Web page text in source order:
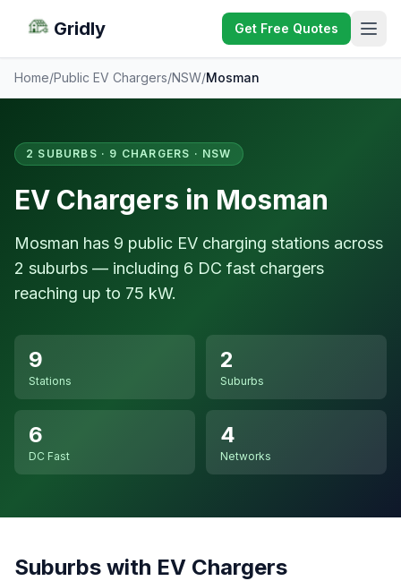
Gridly Get Free Quotes
Home/Public EV Chargers/NSW/Mosman
2 SUBURBS · 9 CHARGERS · NSW
EV Chargers in Mosman
Mosman has 9 public EV charging stations across
2 suburbs — including 6 DC fast chargers
reaching up to 75 kW.
9
Stations
2
Suburbs
6
DC Fast
4
Networks
Suburbs with EV Chargers